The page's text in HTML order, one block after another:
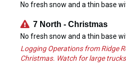
No fresh snow and a thin base
7 North - Christmas
No fresh snow and a thin base
Logging Operations from Ridge
Christmas. Watch for large